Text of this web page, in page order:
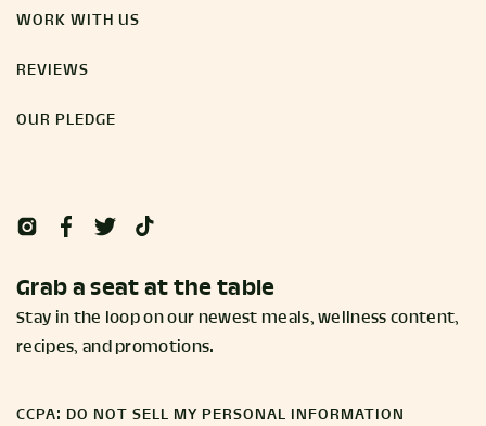
WORK WITH US
REVIEWS
OUR PLEDGE
Grab a seat at the table
Stay in the loop on our newest meals, wellness content,
recipes, and promotions.
CCPA: DO NOT SELL MY PERSONAL INFORMATION